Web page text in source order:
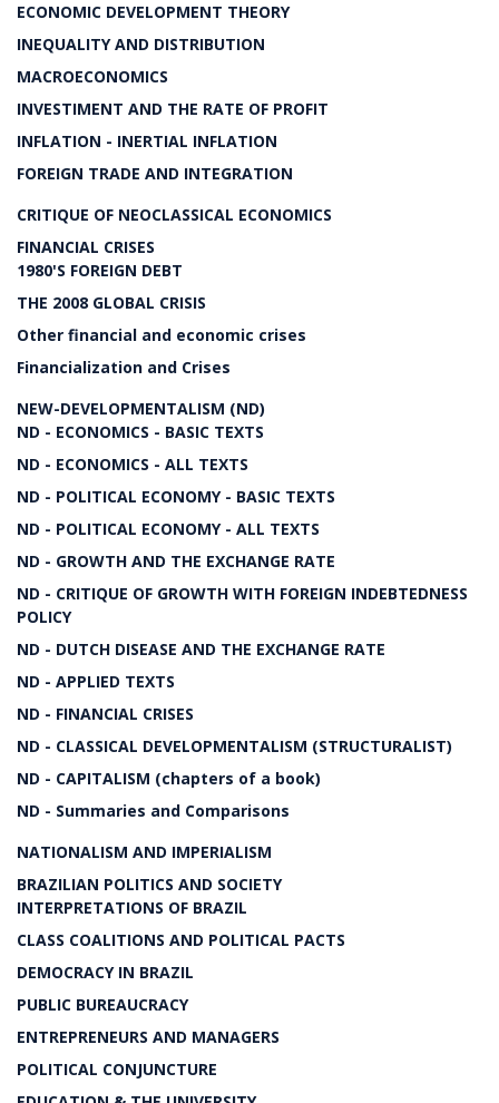
ECONOMIC DEVELOPMENT THEORY
INEQUALITY AND DISTRIBUTION
MACROECONOMICS
INVESTIMENT AND THE RATE OF PROFIT
INFLATION - INERTIAL INFLATION
FOREIGN TRADE AND INTEGRATION
CRITIQUE OF NEOCLASSICAL ECONOMICS
FINANCIAL CRISES
1980'S FOREIGN DEBT
THE 2008 GLOBAL CRISIS
Other financial and economic crises
Financialization and Crises
NEW-DEVELOPMENTALISM (ND)
ND - ECONOMICS - BASIC TEXTS
ND - ECONOMICS - ALL TEXTS
ND - POLITICAL ECONOMY - BASIC TEXTS
ND - POLITICAL ECONOMY - ALL TEXTS
ND - GROWTH AND THE EXCHANGE RATE
ND - CRITIQUE OF GROWTH WITH FOREIGN INDEBTEDNESS
POLICY
ND - DUTCH DISEASE AND THE EXCHANGE RATE
ND - APPLIED TEXTS
ND - FINANCIAL CRISES
ND - CLASSICAL DEVELOPMENTALISM (STRUCTURALIST)
ND - CAPITALISM (chapters of a book)
ND - Summaries and Comparisons
NATIONALISM AND IMPERIALISM
BRAZILIAN POLITICS AND SOCIETY
INTERPRETATIONS OF BRAZIL
CLASS COALITIONS AND POLITICAL PACTS
DEMOCRACY IN BRAZIL
PUBLIC BUREAUCRACY
ENTREPRENEURS AND MANAGERS
POLITICAL CONJUNCTURE